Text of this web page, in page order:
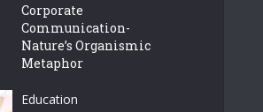
Corporate
Communication-
Nature’s Organismic
Metaphor
Education